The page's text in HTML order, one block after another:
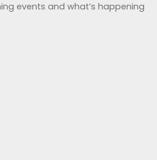
events and what’s happening